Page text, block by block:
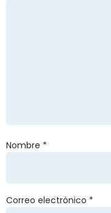
Nombre *
Correo electrónico *